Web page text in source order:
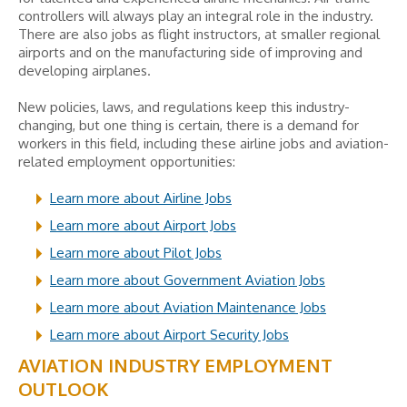
controllers will always play an integral role in the industry.
There are also jobs as flight instructors, at smaller regional
airports and on the manufacturing side of improving and
developing airplanes.
New policies, laws, and regulations keep this industry-
changing, but one thing is certain, there is a demand for
workers in this field, including these airline jobs and aviation-
related employment opportunities:
Learn more about Airline Jobs
Learn more about Airport Jobs
Learn more about Pilot Jobs
Learn more about Government Aviation Jobs
Learn more about Aviation Maintenance Jobs
Learn more about Airport Security Jobs
AVIATION INDUSTRY EMPLOYMENT
OUTLOOK